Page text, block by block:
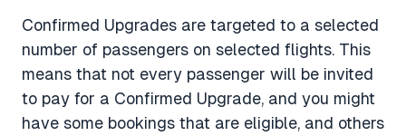
Confirmed Upgrades are targeted to a selected
number of passengers on selected flights. This
means that not every passenger will be invited
to pay for a Confirmed Upgrade, and you might
have some bookings that are eligible, and others